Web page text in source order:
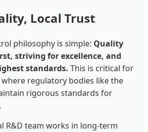
Local Trust
philosophy is simple: Quality
striving for excellence, and
standards. This is critical for
regulatory bodies like the
rigorous standards for
R&D team works in long-term